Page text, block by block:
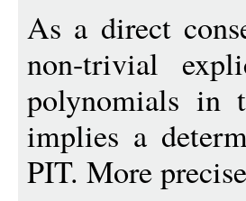
As a direct
non-trivial
polynomials in
implies a
PIT. More